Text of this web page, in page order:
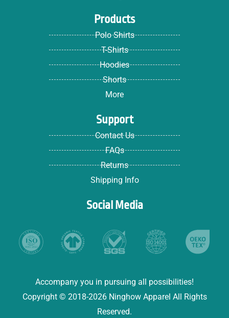
Products
Polo Shirts
T-Shirts
Hoodies
Shorts
More
Support
Contact Us
FAQs
Returns
Shipping Info
Social Media
Accompany you in pursuing all possibilities!
Copyright © 2018-2026 Ninghow Apparel All Rights
Reserved.